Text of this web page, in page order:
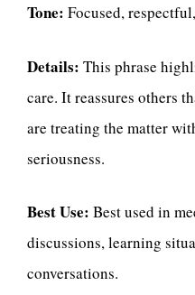
Tone: Focused,
Details: This phrase
care. It reassures others
are treating the matter
seriousness.
Best Use: Best used in
discussions, learning
conversations.